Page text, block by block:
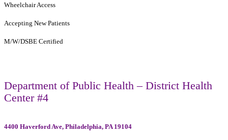
Wheelchair Access
Accepting New Patients
M/W/DSBE Certified
Department of Public Health – District Health
Center #4
4400 Haverford Ave, Philadelphia, PA 19104